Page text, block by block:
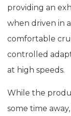
providing an
when driven in
comfortable
controlled
at high speeds.
While the
some time